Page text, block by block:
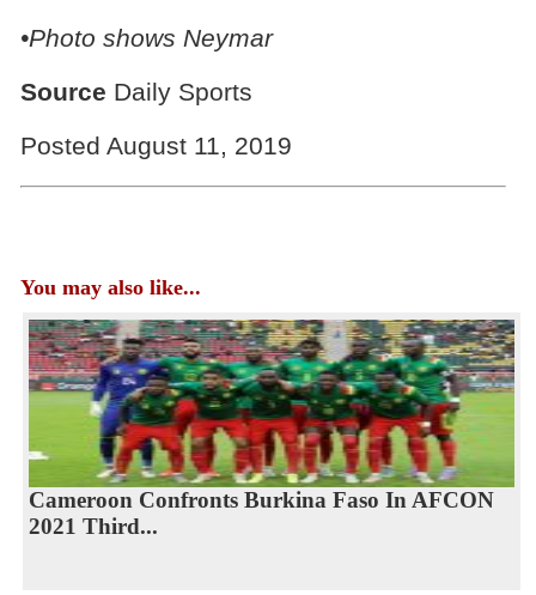
•Photo shows Neymar
Source Daily Sports
Posted August 11, 2019
You may also like...
Cameroon Confronts Burkina Faso In AFCON
2021 Third...